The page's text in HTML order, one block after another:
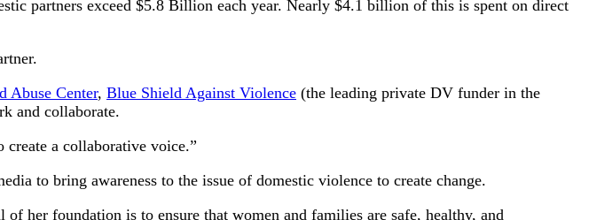
partners exceed $5.8 Billion each year. Nearly $4.1 billion of this is spent on direct
Abuse Center, Blue Shield Against Violence (the leading private DV funder in the
and collaborate.
create a collaborative voice.”
to bring awareness to the issue of domestic violence to create change.
of her foundation is to ensure that women and families are safe, healthy, and